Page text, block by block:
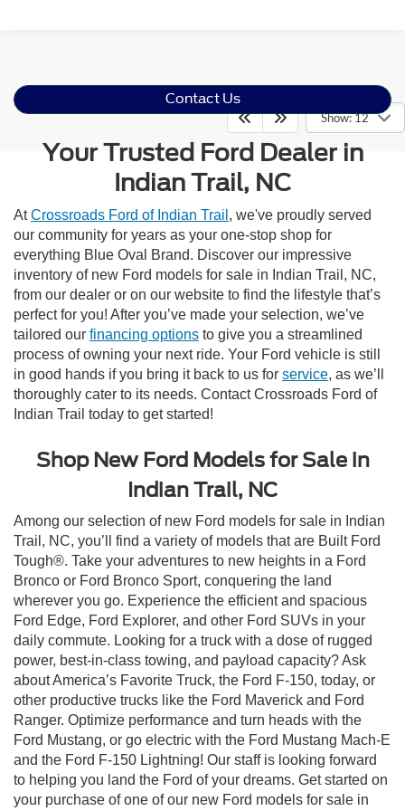
Show: 12
Contact Us
Your Trusted Ford Dealer in
Indian Trail, NC
AtCrossroads Ford of Indian Trail , we've proudly served
our community for years as your one-stop shop for
everything Blue Oval Brand. Discover our impressive
inventory of new Ford models for sale in Indian Trail, NC,
from our dealer or on our website to find the lifestyle that’s
perfect for you! After you’ve made your selection, we’ve
tailored our financing options to give you a streamlined
process of owning your next ride. Your Ford vehicle is still
in good hands if you bring it back to us for service, as we’ll
thoroughly cater to its needs. Contact Crossroads Ford of
Indian Trail today to get started!
Shop New Ford Models for Sale in
Indian Trail, NC
Among our selection of new Ford models for sale in Indian
Trail, NC, you’ll find a variety of models that are Built Ford
Tough®. Take your adventures to new heights in a Ford
Bronco or Ford Bronco Sport, conquering the land
wherever you go. Experience the efficient and spacious
Ford Edge, Ford Explorer, and other Ford SUVs in your
daily commute. Looking for a truck with a dose of rugged
power, best-in-class towing, and payload capacity? Ask
about America’s Favorite Truck, the Ford F-150, today, or
other productive trucks like the Ford Maverick and Ford
Ranger. Optimize performance and turn heads with the
Ford Mustang, or go electric with the Ford Mustang Mach-E
and the Ford F-150 Lightning! Our staff is looking forward
to helping you land the Ford of your dreams. Get started on
your purchase of one of our new Ford models for sale in